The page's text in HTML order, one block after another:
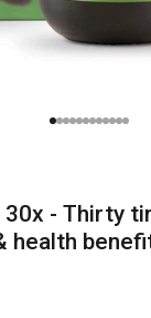
Go to item 1
Go to item 2
Go to item 3
Go to item 4
Go to item 5
Go to item
Go to
Go to
Go to
Go to
Go
Go
30x - Thirty
health